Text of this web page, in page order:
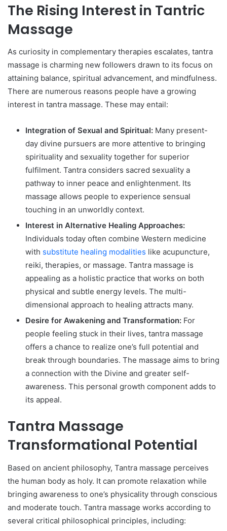
The Rising Interest in Tantric
Massage
As curiosity in complementary therapies escalates, tantra
massage is charming new followers drawn to its focus on
attaining balance, spiritual advancement, and mindfulness.
There are numerous reasons people have a growing
interest in tantra massage. These may entail:
Integration of Sexual and Spiritual: Many present-
day divine pursuers are more attentive to bringing
spirituality and sexuality together for superior
fulfilment. Tantra considers sacred sexuality a
pathway to inner peace and enlightenment. Its
massage allows people to experience sensual
touching in an unworldly context.
Interest in Alternative Healing Approaches:
Individuals today often combine Western medicine
with substitute healing modalities like acupuncture,
reiki, therapies, or massage. Tantra massage is
appealing as a holistic practice that works on both
physical and subtle energy levels. The multi-
dimensional approach to healing attracts many.
Desire for Awakening and Transformation: For
people feeling stuck in their lives, tantra massage
offers a chance to realize one’s full potential and
break through boundaries. The massage aims to bring
a connection with the Divine and greater self-
awareness. This personal growth component adds to
its appeal.
Tantra Massage
Transformational Potential
Based on ancient philosophy, Tantra massage perceives
the human body as holy. It can promote relaxation while
bringing awareness to one’s physicality through conscious
and moderate touch. Tantra massage works according to
several critical philosophical principles, including: